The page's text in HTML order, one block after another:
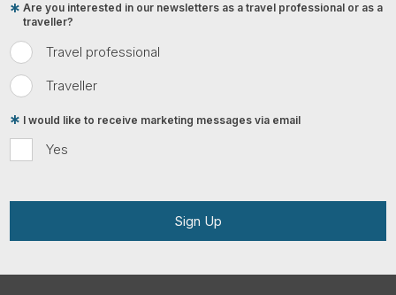
Travel professional
Traveller
Are you interested in our newsletters as a travel professional or as a
traveller?
Yes
I would like to receive marketing messages via email
Sign Up